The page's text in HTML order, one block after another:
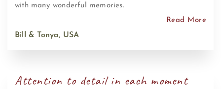
with many wonderful memories.
Read More
Bill & Tonya, USA
Attention to detail in each moment